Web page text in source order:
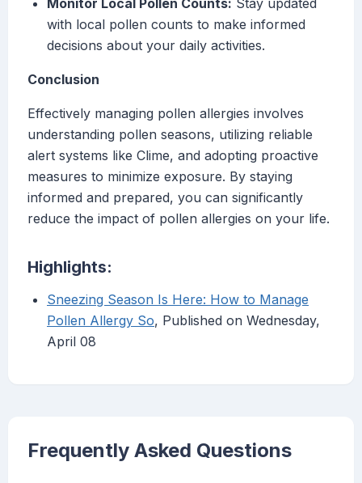
Monitor Local Pollen Counts: Stay updated
with local pollen counts to make informed
decisions about your daily activities.
Conclusion
Effectively managing pollen allergies involves
understanding pollen seasons, utilizing reliable
alert systems like Clime, and adopting proactive
measures to minimize exposure. By staying
informed and prepared, you can significantly
reduce the impact of pollen allergies on your life.
Highlights:
Sneezing Season Is Here: How to Manage
Pollen Allergy So, Published on Wednesday,
April 08
Frequently Asked Questions